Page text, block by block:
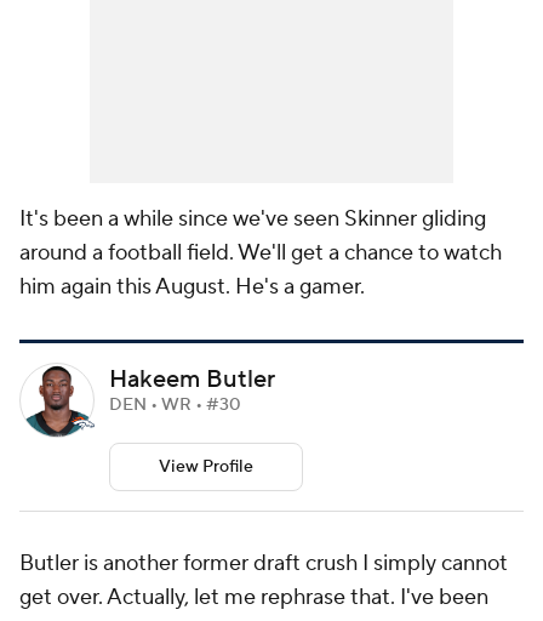
It's been a while since we've seen Skinner gliding
around a football field. We'll get a chance to watch
him again this August. He's a gamer.
Hakeem Butler
DEN • WR • #30
View Profile
Butler is another former draft crush I simply cannot
get over. Actually, let me rephrase that. I've been